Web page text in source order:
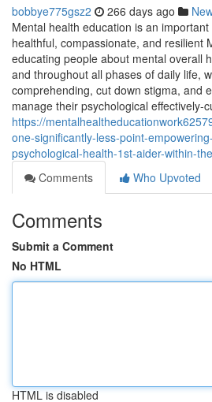
bobbye775gsz2 266 days ago
Mental health education is an
healthful, compassionate, and resilient
educating people about mental overall
and throughout all phases of daily life,
comprehending, cut down stigma, and
manage their psychological effectively-
https://
one-significantly-less-point-
psychological-health-1st-aider-within-
Comments
Who Upvoted
Comments
Submit a Comment
No HTML
HTML is disabled